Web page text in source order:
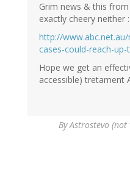
Grim news & this
exactly cheery neither :
http://
cases-could-reach-
Hope we get an
accessible) tretament
ByAstrostevo (not